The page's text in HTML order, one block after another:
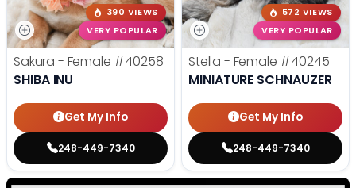
390 VIEWS
VERY POPULAR
Sakura - Female #40258
SHIBA INU
Get My Info
248-449-7340
572 VIEWS
VERY POPULAR
Stella - Female #40245
MINIATURE SCHNAUZER
Get My Info
248-449-7340